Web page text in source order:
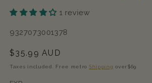
1 review
SKU:
9327073001378
Regular
price
$35.99 AUD
Taxes included. Free metro Shipping over$69